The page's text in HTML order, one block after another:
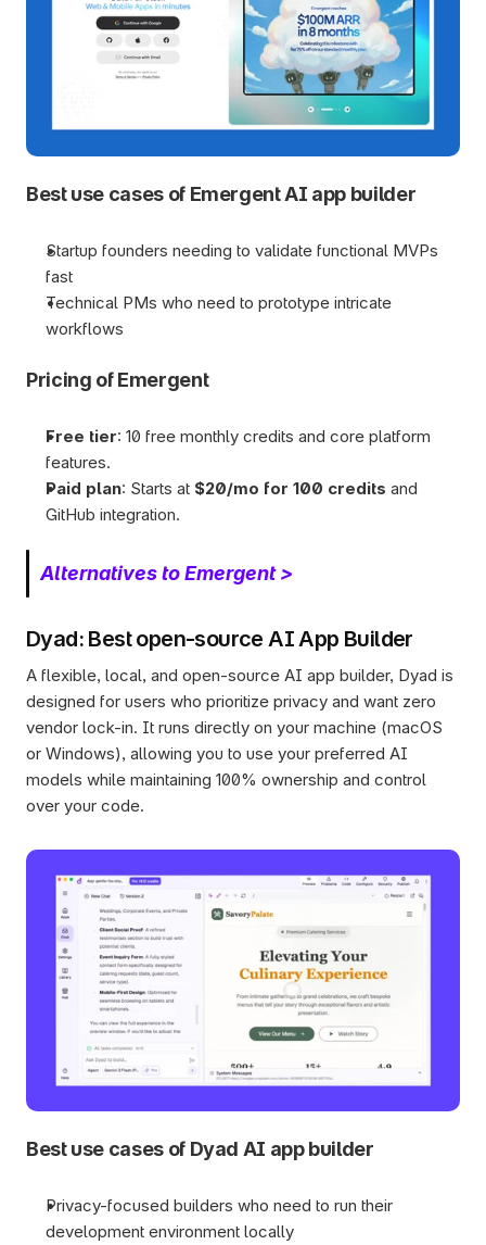
Best use cases of Emergent AI app builder
Startup founders needing to validate functional MVPs
fast
Technical PMs who need to prototype intricate
workflows
Pricing of Emergent
Free tier: 10 free monthly credits and core platform
features.
Paid plan: Starts at $20/mo for 100 credits and
GitHub integration.
Alternatives to Emergent >
Dyad: Best open-source AI App Builder
A flexible, local, and open-source AI app builder, Dyad is
designed for users who prioritize privacy and want zero
vendor lock-in. It runs directly on your machine (macOS
or Windows), allowing you to use your preferred AI
models while maintaining 100% ownership and control
over your code.
Best use cases of Dyad AI app builder
Privacy-focused builders who need to run their
development environment locally